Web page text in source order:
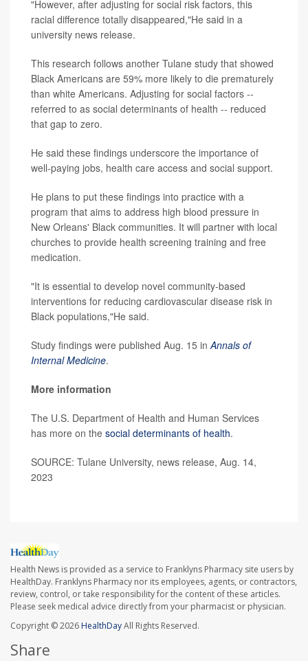
"However, after adjusting for social risk factors, this
racial difference totally disappeared,"He said in a
university news release.
This research follows another Tulane study that showed
Black Americans are 59% more likely to die prematurely
than white Americans. Adjusting for social factors --
referred to as social determinants of health -- reduced
that gap to zero.
He said these findings underscore the importance of
well-paying jobs, health care access and social support.
He plans to put these findings into practice with a
program that aims to address high blood pressure in
New Orleans' Black communities. It will partner with local
churches to provide health screening training and free
medication.
"It is essential to develop novel community-based
interventions for reducing cardiovascular disease risk in
Black populations,"He said.
Study findings were published Aug. 15 in Annals of
Internal Medicine.
More information
The U.S. Department of Health and Human Services
has more on the social determinants of health.
SOURCE: Tulane University, news release, Aug. 14,
2023
Health News is provided as a service to Franklyns Pharmacy site users by
HealthDay. Franklyns Pharmacy nor its employees, agents, or contractors,
review, control, or take responsibility for the content of these articles.
Please seek medical advice directly from your pharmacist or physician.
Copyright © 2026HealthDayAll Rights Reserved.
Share